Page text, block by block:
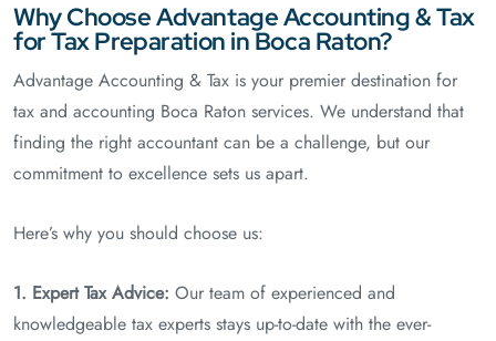
Why Choose Advantage Accounting & Tax
for Tax Preparation in Boca Raton?
Advantage Accounting & Tax is your premier destination for
tax and accounting Boca Raton services. We understand that
finding the right accountant can be a challenge, but our
commitment to excellence sets us apart.
Here’s why you should choose us:
1. Expert Tax Advice: Our team of experienced and
knowledgeable tax experts stays up-to-date with the ever-